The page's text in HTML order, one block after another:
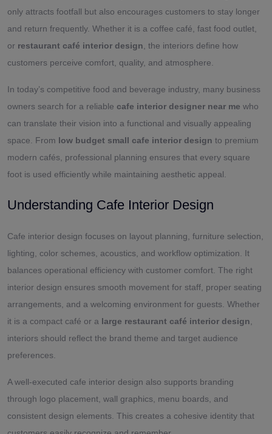
only attracts footfall but also encourages customers to stay longer
and return frequently. Whether it is a coffee café, fast food outlet,
or restaurant café interior design , the interiors define how
customers perceive comfort, quality, and atmosphere.
In today’s competitive food and beverage industry, many business
owners search for a reliable cafe interior designer near me who
can translate their vision into a functional and visually appealing
space. From low budget small cafe interior design to premium
modern cafés, professional planning ensures that every square
foot is used efficiently while maintaining aesthetic appeal.
Understanding Cafe Interior Design
Cafe interior design focuses on layout planning, furniture selection,
lighting, color schemes, acoustics, and workflow optimization. It
balances operational efficiency with customer comfort. The right
interior design ensures smooth movement for staff, proper seating
arrangements, and a welcoming environment for guests. Whether
it is a compact café or a large restaurant café interior design
interiors should reflect the brand theme and target audience
preferences.
A well-executed cafe interior design also supports branding
through logo placement, wall graphics, menu boards, and
consistent design elements. This creates a cohesive identity that